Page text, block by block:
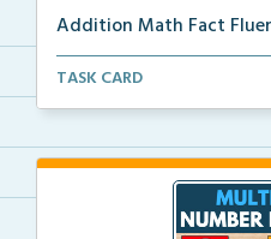
Addition Math Fact
Addition fact fluency strips
TASK CARD